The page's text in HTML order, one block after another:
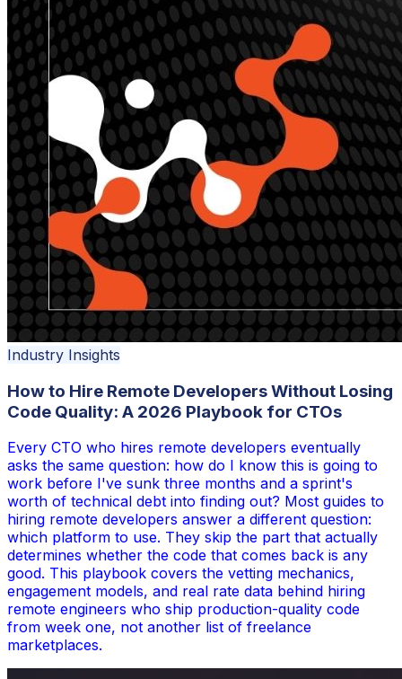
Industry Insights
How to Hire Remote Developers Without Losing
Code Quality: A 2026 Playbook for CTOs
Every CTO who hires remote developers eventually
asks the same question: how do I know this is going to
work before I've sunk three months and a sprint's
worth of technical debt into finding out? Most guides to
hiring remote developers answer a different question:
which platform to use. They skip the part that actually
determines whether the code that comes back is any
good. This playbook covers the vetting mechanics,
engagement models, and real rate data behind hiring
remote engineers who ship production-quality code
from week one, not another list of freelance
marketplaces.